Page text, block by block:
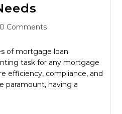
0 Comments
of mortgage loan
task for any mortgage
efficiency, compliance, and
paramount, having a